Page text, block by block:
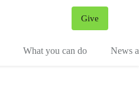
Give
What you can do News